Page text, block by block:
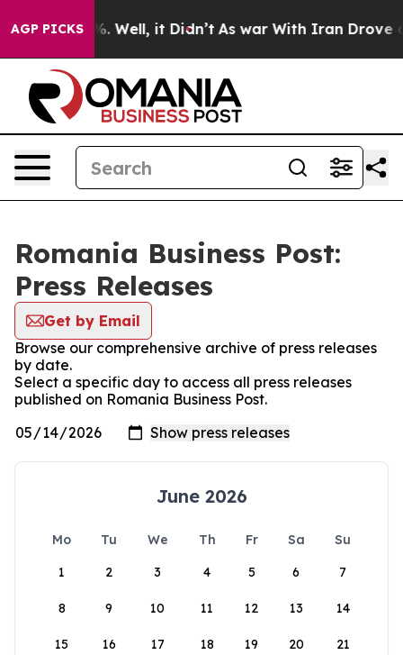
AGP PICKS40%. Well, it Didn’t As war With Iran Drove
Romania Business Post:
Press Releases
Get by Email
Browse our comprehensive archive of press releases
by date.
Select a specific day to access all press releases
published on Romania Business Post.
June 2026
Mo Tu We Th Fr Sa
Su
1
2 3 4 5 6 7
8 9 10 11 12 13 14
15 16 17 18 19 20 21